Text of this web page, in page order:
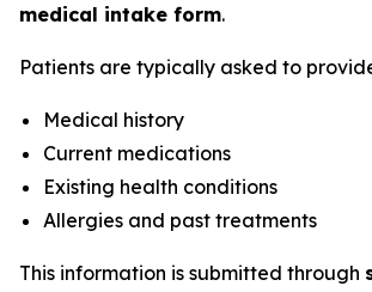
medical intake form.
Patients are typically asked to
Medical history
Current medications
Existing health conditions
Allergies and past treatments
This information is submitted through